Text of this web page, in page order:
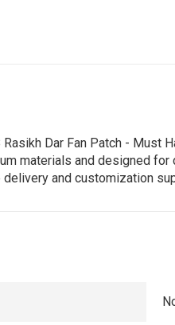
Rasikh Dar Fan Patch -
materials and designed
delivery and customization